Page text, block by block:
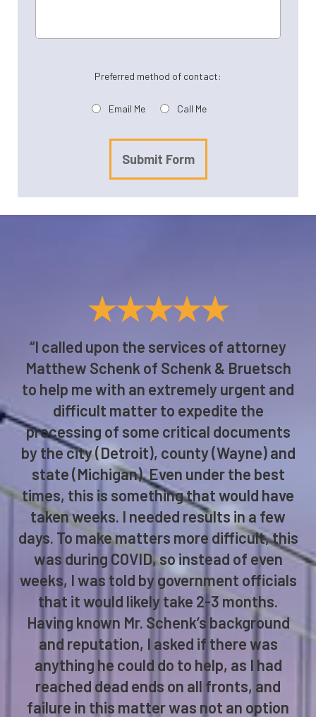
Preferred method of contact:
Email Me Call Me
Submit Form
★★★★★
“I called upon the services of attorney
Matthew Schenk of Schenk & Bruetsch
to help me with an extremely urgent and
difficult matter to expedite the
processing of some critical documents
by the city (Detroit), county (Wayne) and
state (Michigan). Even under the best
times, this is something that would have
taken weeks. I needed results in a few
days. To make matters more difficult, this
was during COVID, so instead of even
weeks, I was told by government officials
that it would likely take 2-3 months.
Having known Mr. Schenk’s background
and reputation, I asked if there was
anything he could do to help, as I had
reached dead ends on all fronts, and
failure in this matter was not an option